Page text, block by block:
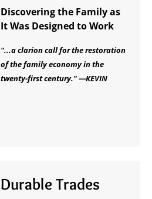
Discovering the Family as
It Was Designed to Work
"...a clarion call for the restoration
of the family economy in the
twenty-first century." —KEVIN
Durable Trades